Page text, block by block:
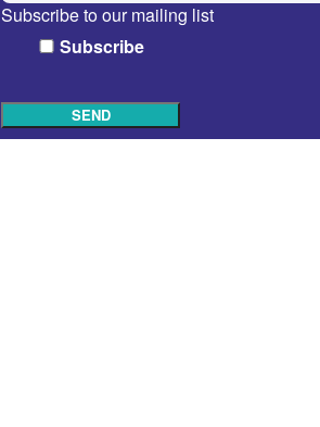
Subscribe to our mailing list
Subscribe
SEND